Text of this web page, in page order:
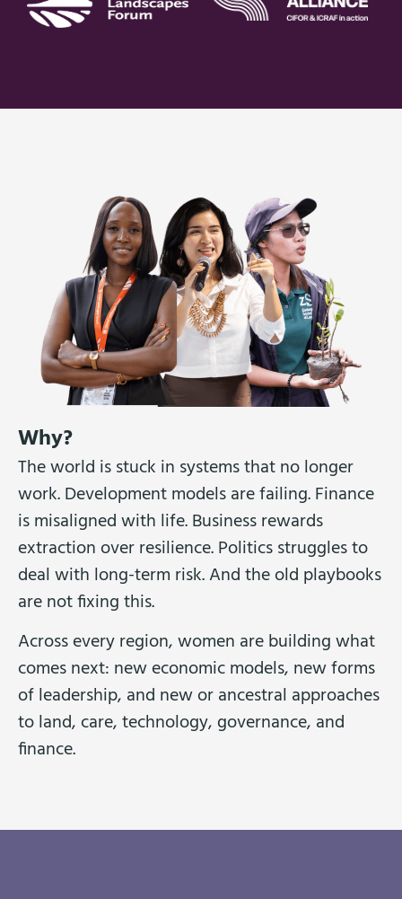
Why?
The world is stuck in systems that no longer
work. Development models are failing. Finance
is misaligned with life. Business rewards
extraction over resilience. Politics struggles to
deal with long-term risk. And the old playbooks
are not fixing this.
Across every region, women are building what
comes next: new economic models, new forms
of leadership, and new or ancestral approaches
to land, care, technology, governance, and
finance.